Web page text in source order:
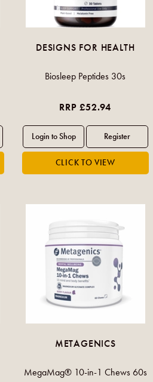
DESIGNS FOR HEALTH
Biosleep Peptides 30s
RRP £52.94
METAGENICS
MegaMag® 10-in-1 Chews 60s